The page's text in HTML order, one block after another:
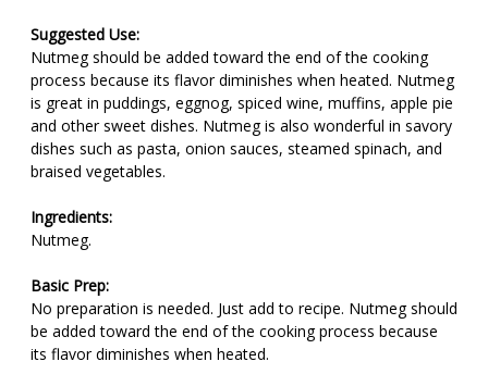
Suggested Use:
Nutmeg should be added toward the end of the cooking
process because its flavor diminishes when heated. Nutmeg
is great in puddings, eggnog, spiced wine, muffins, apple pie
and other sweet dishes. Nutmeg is also wonderful in savory
dishes such as pasta, onion sauces, steamed spinach, and
braised vegetables.
Ingredients:
Nutmeg.
Basic Prep:
No preparation is needed. Just add to recipe. Nutmeg should
be added toward the end of the cooking process because
its flavor diminishes when heated.